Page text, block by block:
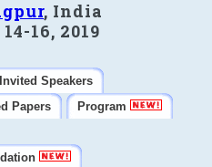
, India
16, 2019
Invited Speakers
Papers
Program